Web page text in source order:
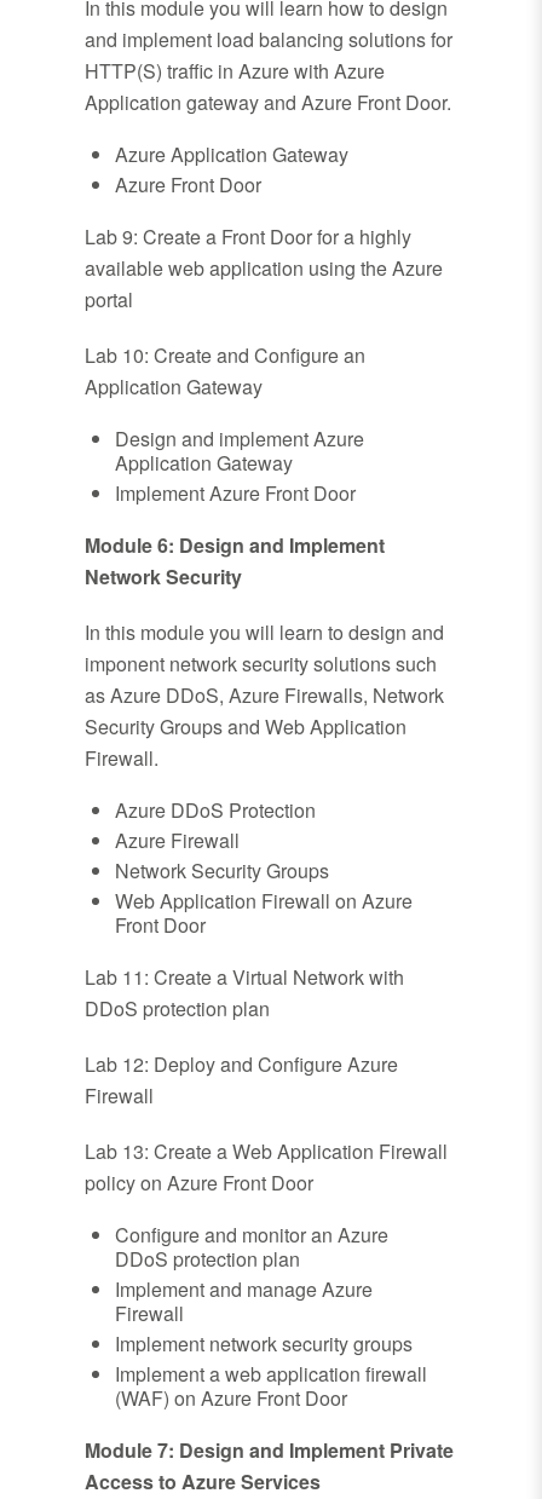
In this module you will learn how to design
and implement load balancing solutions for
HTTP(S) traffic in Azure with Azure
Application gateway and Azure Front Door.
Azure Application Gateway
Azure Front Door
Lab 9: Create a Front Door for a highly
available web application using the Azure
portal
Lab 10: Create and Configure an
Application Gateway
Design and implement Azure
Application Gateway
Implement Azure Front Door
Module 6: Design and Implement
Network Security
In this module you will learn to design and
imponent network security solutions such
as Azure DDoS, Azure Firewalls, Network
Security Groups and Web Application
Firewall.
Azure DDoS Protection
Azure Firewall
Network Security Groups
Web Application Firewall on Azure
Front Door
Lab 11: Create a Virtual Network with
DDoS protection plan
Lab 12: Deploy and Configure Azure
Firewall
Lab 13: Create a Web Application Firewall
policy on Azure Front Door
Configure and monitor an Azure
DDoS protection plan
Implement and manage Azure
Firewall
Implement network security groups
Implement a web application firewall
(WAF) on Azure Front Door
Module 7: Design and Implement Private
Access to Azure Services